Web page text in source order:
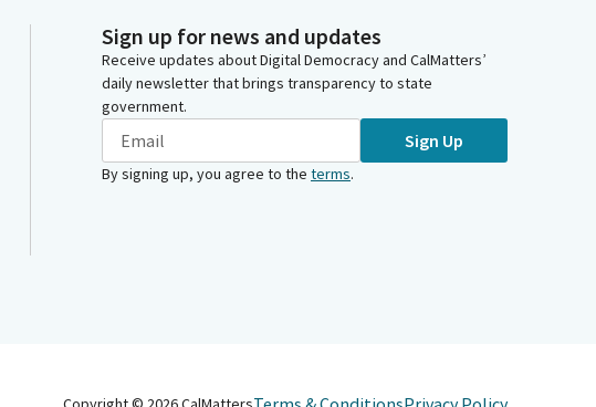
Sign up for news and updates
Receive updates about Digital Democracy and CalMatters’
daily newsletter that brings transparency to state
government.
Sign Up
By signing up, you agree to the terms.